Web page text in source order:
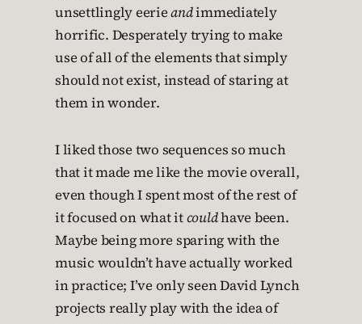
unsettlingly eerieandimmediately
horrific. Desperately trying to make
use of all of the elements that simply
should not exist, instead of staring at
them in wonder.
I liked those two sequences so much
that it made me like the movie overall,
even though I spent most of the rest of
it focused on what itcouldhave been.
Maybe being more sparing with the
music wouldn’t have actually worked
in practice; I’ve only seen David Lynch
projects really play with the idea of